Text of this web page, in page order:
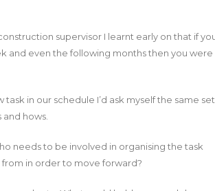
supervisor I learnt early on that if
and even the following months then you were
in our schedule I’d ask myself the same set
and hows.
needs to be involved in organising the task
in order to move forward?